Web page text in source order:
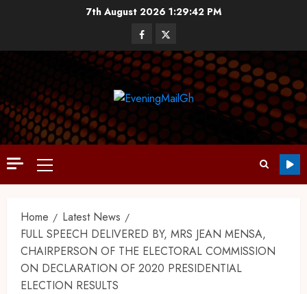
7th August 2026 1:29:43 PM
Home
Latest News
FULL SPEECH DELIVERED BY, MRS JEAN MENSA,
CHAIRPERSON OF THE ELECTORAL COMMISSION
ON DECLARATION OF 2020 PRESIDENTIAL
ELECTION RESULTS